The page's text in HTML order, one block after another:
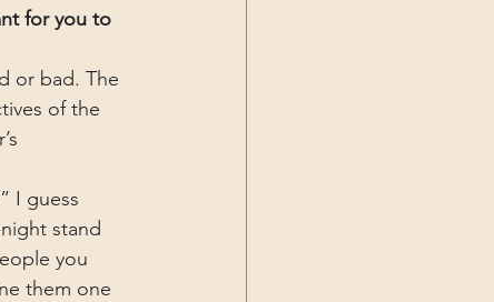
for you to
or bad. The
of the
I guess
stand
you
them one